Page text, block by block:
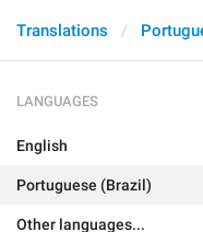
Translations
LANGUAGES
English
Portuguese (Brazil)
Other languages...